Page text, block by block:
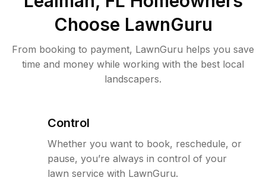
Choose LawnGuru
From booking to payment, LawnGuru helps you save
time and money while working with the best local
landscapers.
Control
Whether you want to book, reschedule, or
pause, you’re always in control of your
lawn service with LawnGuru.